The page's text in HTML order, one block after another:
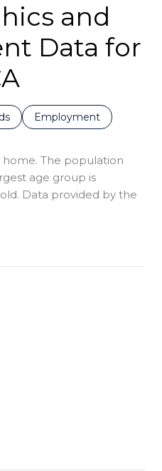
and
Data for
Employment
The population
age group is
Data provided by the